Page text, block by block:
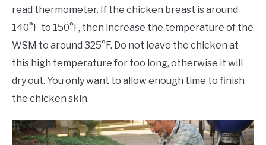
read thermometer. If the chicken breast is around
140°F to 150°F, then increase the temperature of the
WSM to around 325°F. Do not leave the chicken at
this high temperature for too long, otherwise it will
dry out. You only want to allow enough time to finish
the chicken skin.